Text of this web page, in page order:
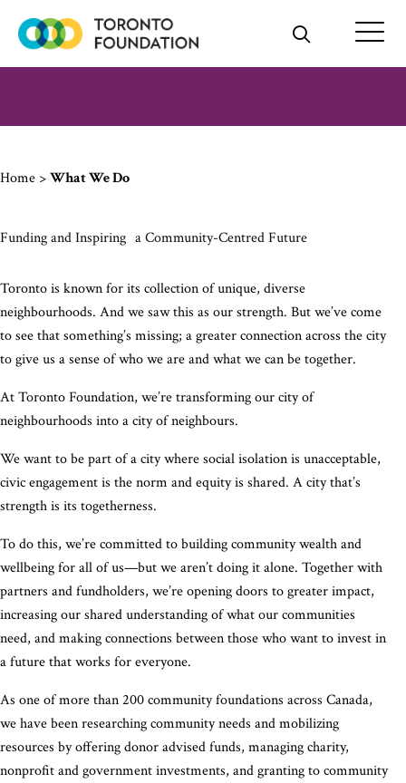
Home >What We Do
Funding and Inspiring a Community-Centred Future
Toronto is known for its collection of unique, diverse
neighbourhoods. And we saw this as our strength. But we’ve come
to see that something’s missing; a greater connection across the city
to give us a sense of who we are and what we can be together.
At Toronto Foundation, we’re transforming our city of
neighbourhoods into a city of neighbours.
We want to be part of a city where social isolation is unacceptable,
civic engagement is the norm and equity is shared. A city that’s
strength is its togetherness.
To do this, we’re committed to building community wealth and
wellbeing for all of us—but we aren’t doing it alone. Together with
partners and fundholders, we’re opening doors to greater impact,
increasing our shared understanding of what our communities
need, and making connections between those who want to invest in
a future that works for everyone.
As one of more than 200 community foundations across Canada,
we have been researching community needs and mobilizing
resources by offering donor advised funds, managing charity,
nonprofit and government investments, and granting to community